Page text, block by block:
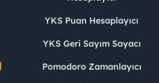
YKS Puan Hesaplayıcı
YKS Geri Sayım Sayacı
Pomodoro Zamanlayıcı